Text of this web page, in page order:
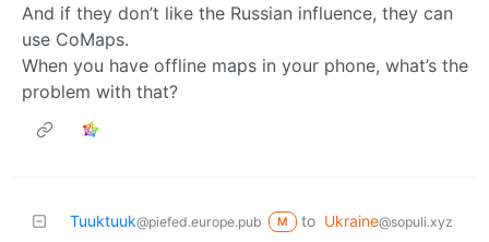
And if they don’t like the Russian influence, they can
use CoMaps.
When you have offline maps in your phone, what’s the
problem with that?
Tuuktuuk@piefed.europe.pub M to Ukraine@sopuli.xyz